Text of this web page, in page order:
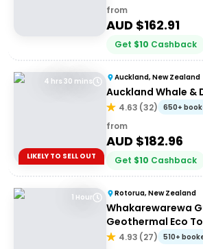
from
AUD $162.91
Get $10 Cashback
4 hrs 30 mins
LIKELY TO SELL OUT
Auckland, New Zealand
Auckland Whale &
4.63 (32) 650+
from
AUD $182.96
Get $10 Cashback
1 Hour Rotorua, New Zealand
Whakarewarewa
Geothermal Eco
4.93 (27) 510+